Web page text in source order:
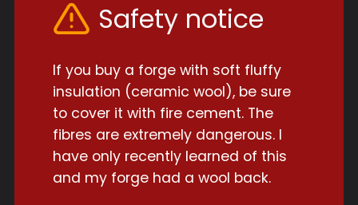
Safety notice
If you buy a forge with soft fluffy
insulation (ceramic wool), be sure
to cover it with fire cement. The
fibres are extremely dangerous. I
have only recently learned of this
and my forge had a wool back.